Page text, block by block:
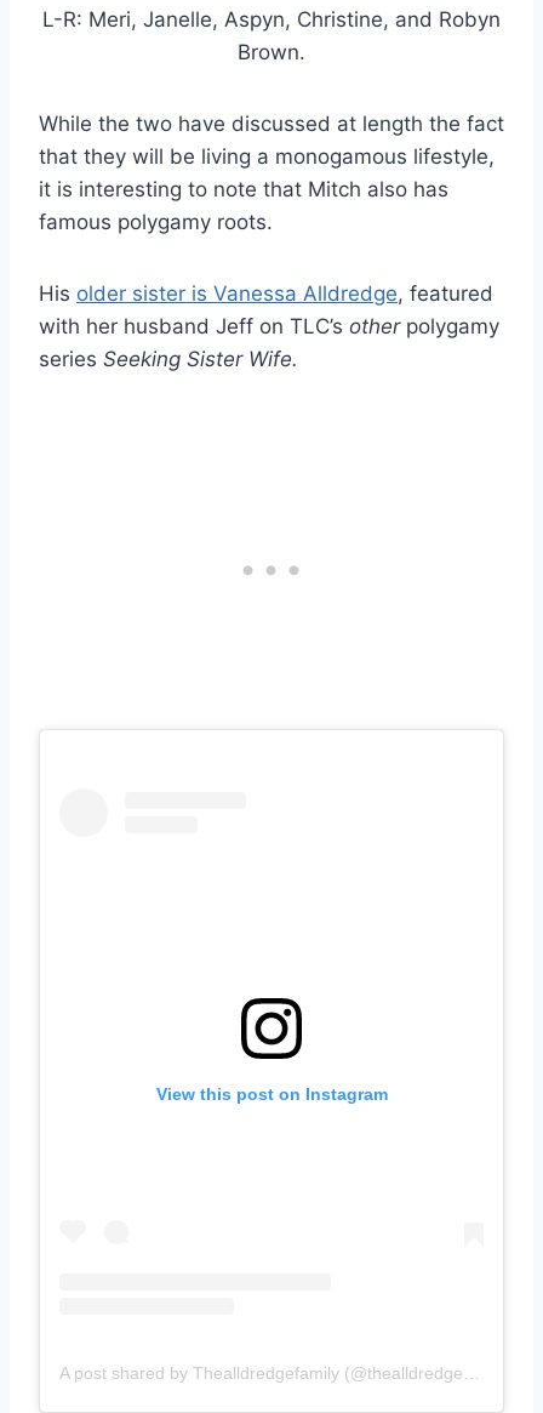
L-R: Meri, Janelle, Aspyn, Christine, and Robyn
Brown.
While the two have discussed at length the fact
that they will be living a monogamous lifestyle,
it is interesting to note that Mitch also has
famous polygamy roots.
His older sister is Vanessa Alldredge, featured
with her husband Jeff on TLC’s otherpolygamy
series Seeking Sister Wife.
View this post on Instagram
A post shared by Thealldredgefamily (@thealldredgefamily)